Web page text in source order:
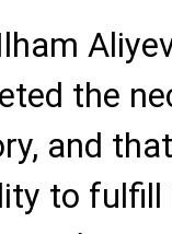
the
and
to